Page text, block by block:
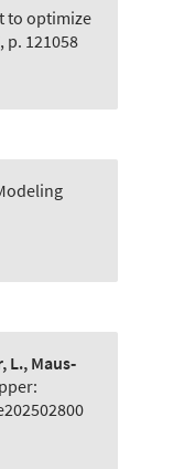
to optimize
p. 121058
L., Maus‐